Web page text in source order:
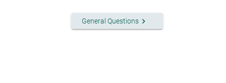
General Questions keyboard_arrow_right